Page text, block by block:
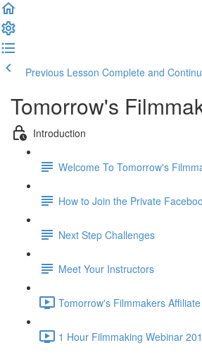
Previous Lesson Complete and
Tomorrow's
Introduction
Welcome To Tomorrow's
How to Join the Private
Next Step Challenges
Meet Your Instructors
Tomorrow's Filmmakers
1 Hour Filmmaking Webinar